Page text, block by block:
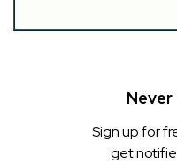
Never
Sign up for
get